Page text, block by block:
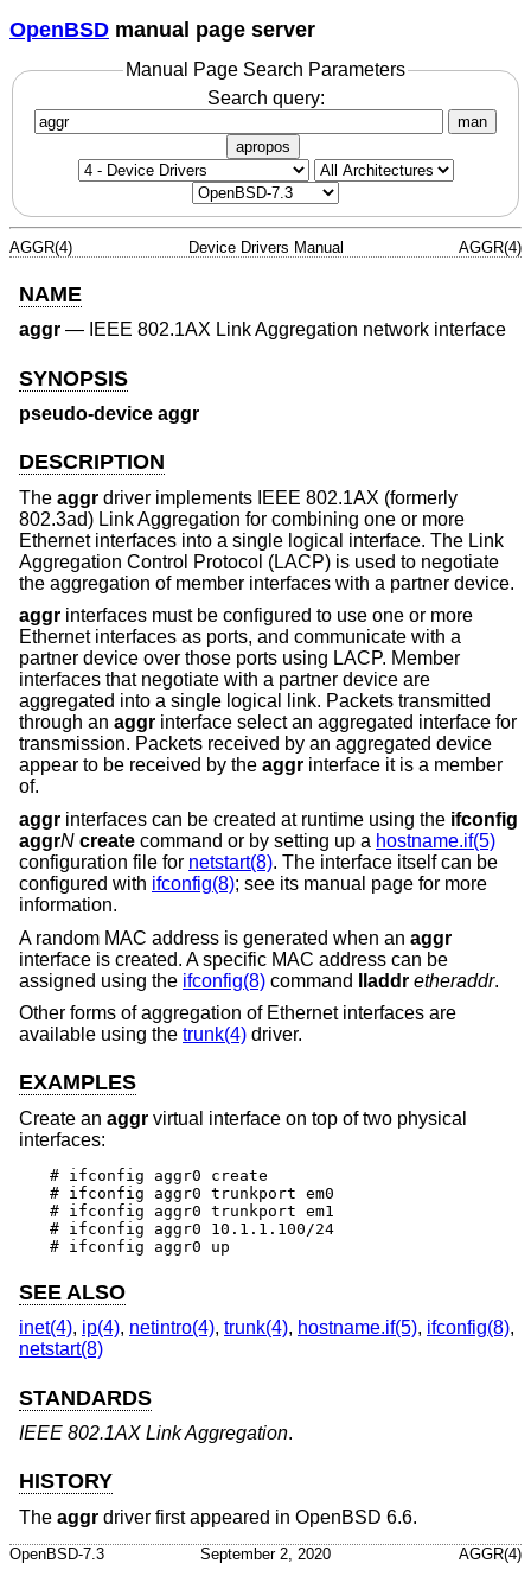
OpenBSD manual page server
Manual Page Search Parameters
Search query:
man
apropos
AGGR(4) Device Drivers Manual AGGR(4)
NAME
aggr — IEEE 802.1AX Link Aggregation network interface
SYNOPSIS
pseudo-device aggr
DESCRIPTION
The aggr driver implements IEEE 802.1AX (formerly
802.3ad) Link Aggregation for combining one or more
Ethernet interfaces into a single logical interface. The Link
Aggregation Control Protocol (LACP) is used to negotiate
the aggregation of member interfaces with a partner device.
aggr interfaces must be configured to use one or more
Ethernet interfaces as ports, and communicate with a
partner device over those ports using LACP. Member
interfaces that negotiate with a partner device are
aggregated into a single logical link. Packets transmitted
through an aggr interface select an aggregated interface for
transmission. Packets received by an aggregated device
appear to be received by the aggr interface it is a member
of.
aggr interfaces can be created at runtime using the ifconfig
aggrN create command or by setting up a hostname.if(5)
configuration file for netstart(8). The interface itself can be
configured with ifconfig(8); see its manual page for more
information.
A random MAC address is generated when an aggr
interface is created. A specific MAC address can be
assigned using the ifconfig(8) command lladdr etheraddr.
Other forms of aggregation of Ethernet interfaces are
available using the trunk(4) driver.
EXAMPLES
Create an aggr virtual interface on top of two physical
interfaces:
# ifconfig aggr0 create
# ifconfig aggr0 trunkport em0
# ifconfig aggr0 trunkport em1
# ifconfig aggr0 10.1.1.100/24
# ifconfig aggr0 up
SEE ALSO
inet(4), ip(4), netintro(4), trunk(4), hostname.if(5), ifconfig(8),
netstart(8)
STANDARDS
IEEE 802.1AX Link Aggregation.
HISTORY
The aggr driver first appeared in OpenBSD 6.6.
OpenBSD-7.3 September 2, 2020 AGGR(4)